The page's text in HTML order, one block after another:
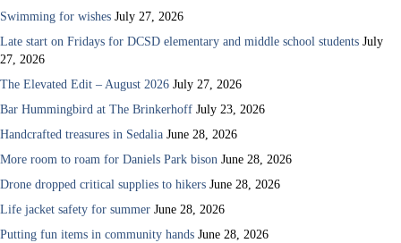
Swimming for wishes July 27, 2026
Late start on Fridays for DCSD elementary and middle school students July
27, 2026
The Elevated Edit – August 2026 July 27, 2026
Bar Hummingbird at The Brinkerhoff July 23, 2026
Handcrafted treasures in Sedalia June 28, 2026
More room to roam for Daniels Park bison June 28, 2026
Drone dropped critical supplies to hikers June 28, 2026
Life jacket safety for summer June 28, 2026
Putting fun items in community hands June 28, 2026